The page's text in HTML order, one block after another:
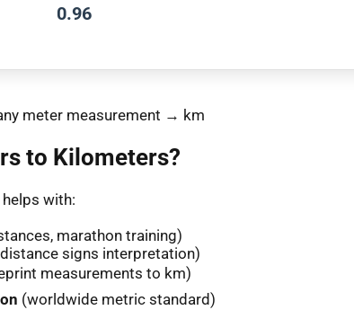
0.96
meter measurement → km
to Kilometers?
with:
marathon training)
signs interpretation)
measurements to km)
(worldwide metric standard)